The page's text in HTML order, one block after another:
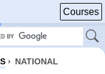
Courses
› NATIONAL